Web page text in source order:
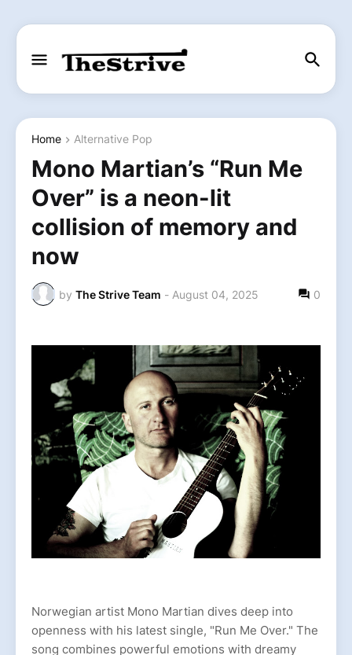
Home Alternative Pop
Mono Martian’s “Run Me
Over” is a neon-lit
collision of memory and
now
by The Strive Team - August 04, 2025 0
Norwegian artist Mono Martian dives deep into
openness with his latest single, "Run Me Over." The
song combines powerful emotions with dreamy